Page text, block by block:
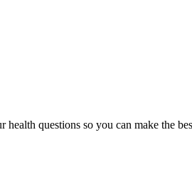
health questions so you can make the